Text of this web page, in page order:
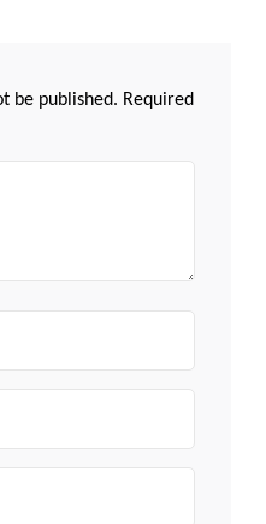
be published. Required